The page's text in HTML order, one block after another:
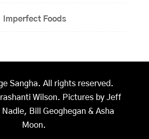
Imperfect Foods
Sangha. All rights reserved.
Wilson. Pictures by Jeff
Nadle, Bill Geoghegan & Asha
Moon.